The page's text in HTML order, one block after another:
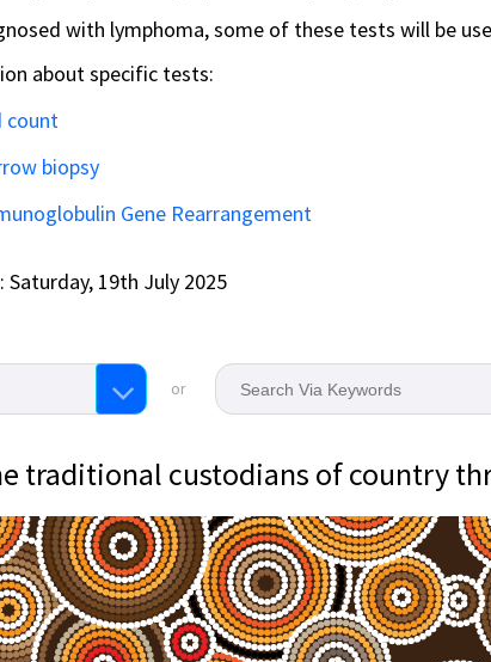
with lymphoma, some of these tests will be
about specific tests:
count
biopsy
Gene Rearrangement
Saturday, 19th July 2025
or
traditional custodians of country